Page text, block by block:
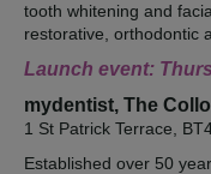
tooth whitening and
restorative, orthodontic
Launch event:
mydentist, The
1 St Patrick Terrace,
Established over 50